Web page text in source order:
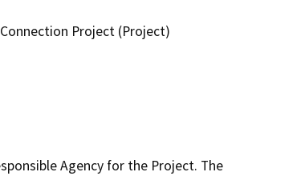
Project (Project)
Agency for the Project. The